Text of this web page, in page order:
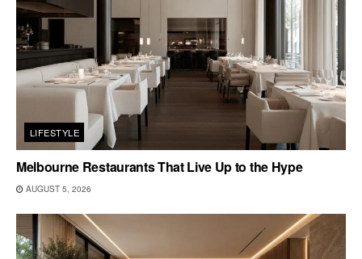
LIFESTYLE
Melbourne Restaurants That Live Up to the Hype
AUGUST 5, 2026